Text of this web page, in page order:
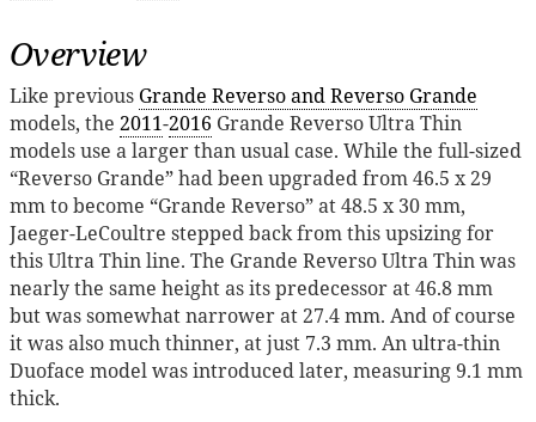
Overview
Like previous Grande Reverso and Reverso Grande
models, the 2011-2016 Grande Reverso Ultra Thin
models use a larger than usual case. While the full-sized
“Reverso Grande” had been upgraded from 46.5 x 29
mm to become “Grande Reverso” at 48.5 x 30 mm,
Jaeger-LeCoultre stepped back from this upsizing for
this Ultra Thin line. The Grande Reverso Ultra Thin was
nearly the same height as its predecessor at 46.8 mm
but was somewhat narrower at 27.4 mm. And of course
it was also much thinner, at just 7.3 mm. An ultra-thin
Duoface model was introduced later, measuring 9.1 mm
thick.